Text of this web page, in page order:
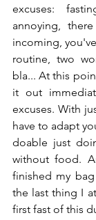
excuses:
annoying,
incoming,
routine, two
bla... At this
it out
excuses. With
have to adapt
doable just
without food.
finished my
the last thing I
first fast of this